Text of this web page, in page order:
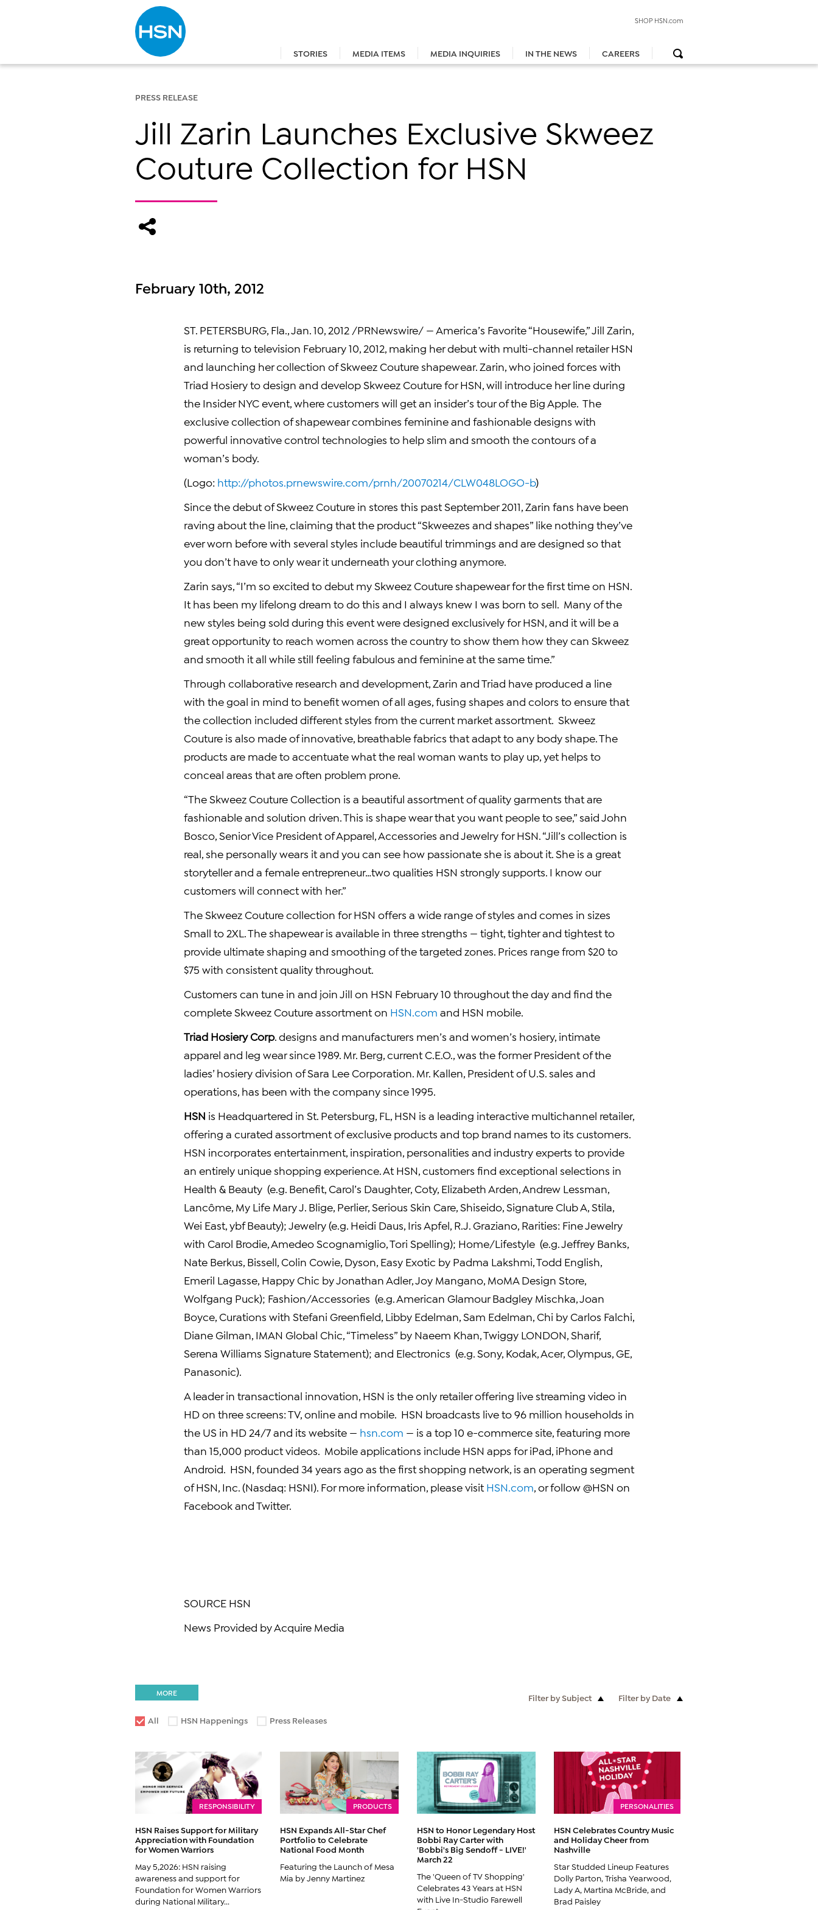
STORIES MEDIA ITEMS MEDIA INQUIRIES IN THE NEWS CAREERS
SHOP HSN.com
Type to search
PRESS RELEASE
Jill Zarin Launches Exclusive Skweez
Couture Collection for HSN
February 10th, 2012
ST. PETERSBURG, Fla. Jan. 10, 2012 /PRNewswire/ — America’s Favorite “Housewife,”Jill Zarin
is returning to television February 10, 2012 , making her debut with multi-channel retailer HSN
and launching her collection of Skweez Couture shapewear. Zarin, who joined forces with
Triad Hosiery to design and develop Skweez Couture for HSN, will introduce her line during
the Insider NYC event, where customers will get an insider’s tour of the Big Apple. The
exclusive collection of shapewear combines feminine and fashionable designs with
powerful innovative control technologies to help slim and smooth the contours of a
woman’s body.
(Logo: http://photos.prnewswire.com/prnh/20070214/CLW048LOGO-b)
Since the debut of Skweez Couture in stores this pastSeptember 2011 , Zarin fans have been
raving about the line, claiming that the product “Skweezes and shapes” like nothing they’ve
ever worn before with several styles include beautiful trimmings and are designed so that
you don’t have to only wear it underneath your clothing anymore.
Zarin says, “I’m so excited to debut my Skweez Couture shapewear for the first time on HSN.
It has been my lifelong dream to do this and I always knew I was born to sell. Many of the
new styles being sold during this event were designed exclusively for HSN, and it will be a
great opportunity to reach women across the country to show them how they can Skweez
and smooth it all while still feeling fabulous and feminine at the same time.”
Through collaborative research and development, Zarin and Triad have produced a line
with the goal in mind to benefit women of all ages, fusing shapes and colors to ensure that
the collection included different styles from the current market assortment. Skweez
Couture is also made of innovative, breathable fabrics that adapt to any body shape. The
products are made to accentuate what the real woman wants to play up, yet helps to
conceal areas that are often problem prone.
“The Skweez Couture Collection is a beautiful assortment of quality garments that are
fashionable and solution driven. This is shape wear that you want people to see,” saidJohn
Bosco , Senior Vice President of Apparel, Accessories and Jewelry for HSN. “Jill’s collection is
real, she personally wears it and you can see how passionate she is about it. She is a great
storyteller and a female entrepreneur…two qualities HSN strongly supports. I know our
customers will connect with her.”
The Skweez Couture collection for HSN offers a wide range of styles and comes in sizes
Small to 2XL. The shapewear is available in three strengths — tight, tighter and tightest to
provide ultimate shaping and smoothing of the targeted zones. Prices range from $20 to
$75 with consistent quality throughout.
Customers can tune in and join Jill on HSN February 10 throughout the day and find the
complete Skweez Couture assortment on HSN.com and HSN mobile.
Triad Hosiery Corp. designs and manufacturers men’s and women’s hosiery, intimate
apparel and leg wear since 1989. Mr. Berg , current C.E.O., was the former President of the
ladies’ hosiery division of Sara Lee Corporation. Mr. Kallen , President of U.S. sales and
operations, has been with the company since 1995.
HSN is Headquartered in St. Petersburg, FL
, HSN is a leading interactive multichannel retailer,
offering a curated assortment of exclusive products and top brand names to its customers.
HSN incorporates entertainment, inspiration, personalities and industry experts to provide
an entirely unique shopping experience. At HSN, customers find exceptional selections in
Health & Beauty (e.g. Benefit, Carol’s Daughter, Coty, Elizabeth Arden Andrew Lessman
Lancôme, My Life Mary J. Blige Perlier, Serious Skin Care, Shiseido, Signature Club A, Stila,
Wei East , ybf Beauty); Jewelry (e.g. Heidi Daus Iris Apfel R.J. Graziano , Rarities: Fine Jewelry
with Carol Brodie Amedeo Scognamiglio Tori Spelling); Home/Lifestyle (e.g. Jeffrey Banks
Nate Berkus Bissell Colin Cowie , Dyson, Easy Exotic by Padma Lakshmi, Todd English
Emeril Lagasse , Happy Chic byJonathan Adler,Joy Mangano MoMA Design Store
Wolfgang Puck); Fashion/Accessories (e.g. American Glamour Badgley Mischka, Joan
Boyce , Curations with Stefani Greenfield Libby Edelman Sam Edelman , Chi by Carlos Falchi
Diane Gilman , IMAN Global Chic, “Timeless” by Naeem Khan , Twiggy LONDON , Sharif,
Serena Williams Signature Statement); and Electronics (e.g. Sony, Kodak, Acer, Olympus, GE,
Panasonic).
A leader in transactional innovation, HSN is the only retailer offering live streaming video in
HD on three screens: TV, online and mobile. HSN broadcasts live to 96 million households in
the US in HD 24/7 and its website — hsn.com — is a top 10 e-commerce site, featuring more
than 15,000 product videos. Mobile applications include HSN apps for iPad, iPhone and
Android. HSN, founded 34 years ago as the first shopping network, is an operating segment
ofHSN, Inc. (Nasdaq: HSNI). For more information, please visit HSN.com , or follow @HSN on
Facebookand Twitter.
SOURCE HSN
News Provided by Acquire Media
MORE Filter by Subject Filter by Date
All HSN Happenings Press Releases
RESPONSIBILITY
HSN Raises Support for Military
Appreciation with Foundation
for Women Warriors
May 5,2026: HSN raising
awareness and support for
Foundation for Women Warriors
during National Military...
PRODUCTS
HSN Expands All-Star Chef
Portfolio to Celebrate
National Food Month
Featuring the Launch of Mesa
Mia by Jenny Martinez
HSN to Honor Legendary Host
Bobbi Ray Carter with
'Bobbi's Big Sendoff - LIVE!'
March 22
The 'Queen of TV Shopping'
Celebrates 43 Years at HSN
with Live In-Studio Farewell
PERSONALITIES
HSN Celebrates Country Music
and Holiday Cheer from
Nashville
Star Studded Lineup Features
Dolly Parton, Trisha Yearwood,
Lady A, Martina McBride, and
Brad Paisley